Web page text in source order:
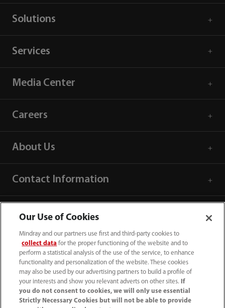
Solutions
Services
Media Center
Careers
About Us
Contact Information
Our Use of Cookies
Mindray and our partners use first and third-party cookies to
collect data for the proper functioning of the website and to
perform a statistical analysis of the use of the service, to enhance
functionality and personalization of the website. These cookies
may also be used by our advertising partners to build a profile of
your interests and show you relevant adverts on other sites.
If
you do not consent to cookies, we will only use essential
Strictly Necessary Cookies but will not be able to provide